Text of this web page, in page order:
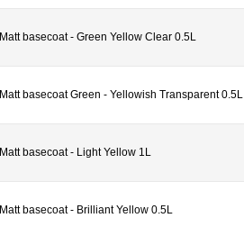
Matt basecoat - Green Yellow Clear 0.5L
Matt basecoat Green - Yellowish Transparent 0.5L
Matt basecoat - Light Yellow 1L
Matt basecoat - Brilliant Yellow 0.5L